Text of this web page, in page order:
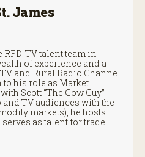
James
RFD-TV talent team in
of experience and a
and Rural Radio Channel
to his role as Market
Scott “The Cow Guy”
TV audiences with the
markets), he hosts
as talent for trade